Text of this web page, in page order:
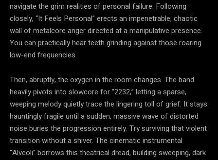
navigate the grim realities of personal failure. Following
closely, “It Feels Personal” erects an impenetrable, chaotic
wall of metalcore anger directed at a manipulative presence.
You can practically hear teeth grinding against those roaring
low-end frequencies.
Then, abruptly, the oxygen in the room changes. The band
heavily pivots into slowcore for “2232,” letting a sparse,
weeping melody quietly trace the lingering toll of grief. It stays
hauntingly fragile until a sudden, massive wave of distorted
noise buries the progression entirely. Try surviving that violent
transition without a shiver. The cinematic instrumental
“Alveoli” borrows this theatrical dread, building sweeping, dark